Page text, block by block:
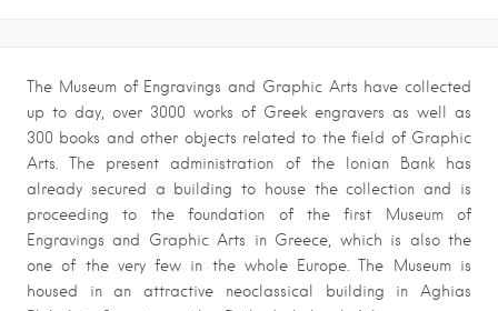
The Museum of Engravings and Graphic Arts have collected
up to day, over 3000 works of Greek engravers as well as
300 books and other objects related to the field of Graphic
Arts. The present administration of the Ionian Bank has
already secured a building to house the collection and is
proceeding to the foundation of the first Museum of
Engravings and Graphic Arts in Greece, which is also the
one of the very few in the whole Europe. The Museum is
housed in an attractive neoclassical building in Aghias